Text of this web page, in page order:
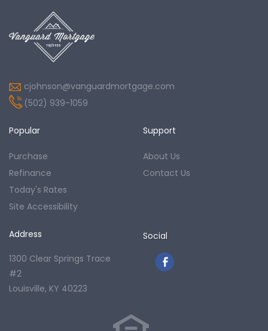
cjohnson@vanguardmortgage.com
(502) 939-1059
Popular
Purchase
Refinance
Today's Rates
Site Accessibility
Support
About Us
Contact Us
Address
1300 Clear Springs Trace
#2
Louisville, KY 40223
Social